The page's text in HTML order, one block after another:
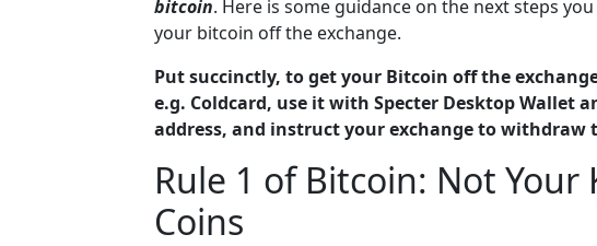
bitcoin. Here is some guidance on the next steps
your bitcoin off the exchange.
Put succinctly, to get your Bitcoin off the
e.g. Coldcard, use it with Specter Desktop Wallet
address, and instruct your exchange to withdraw
Rule 1 of Bitcoin: Not Your
Coins